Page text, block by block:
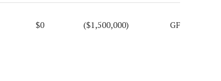
$0 ($1,500,000) GF